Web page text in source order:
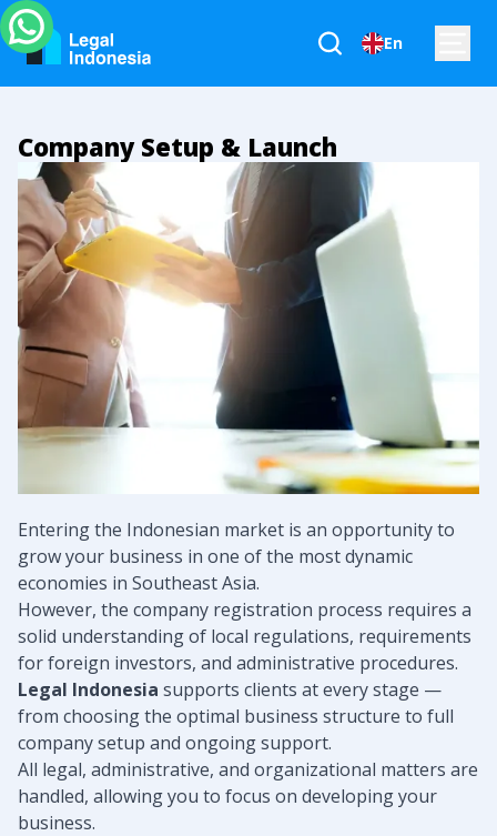
En
Company Setup & Launch
Entering the Indonesian market is an opportunity to
grow your business in one of the most dynamic
economies in Southeast Asia.
However, the company registration process requires a
solid understanding of local regulations, requirements
for foreign investors, and administrative procedures.
Legal Indonesia supports clients at every stage —
from choosing the optimal business structure to full
company setup and ongoing support.
All legal, administrative, and organizational matters are
handled, allowing you to focus on developing your
business.